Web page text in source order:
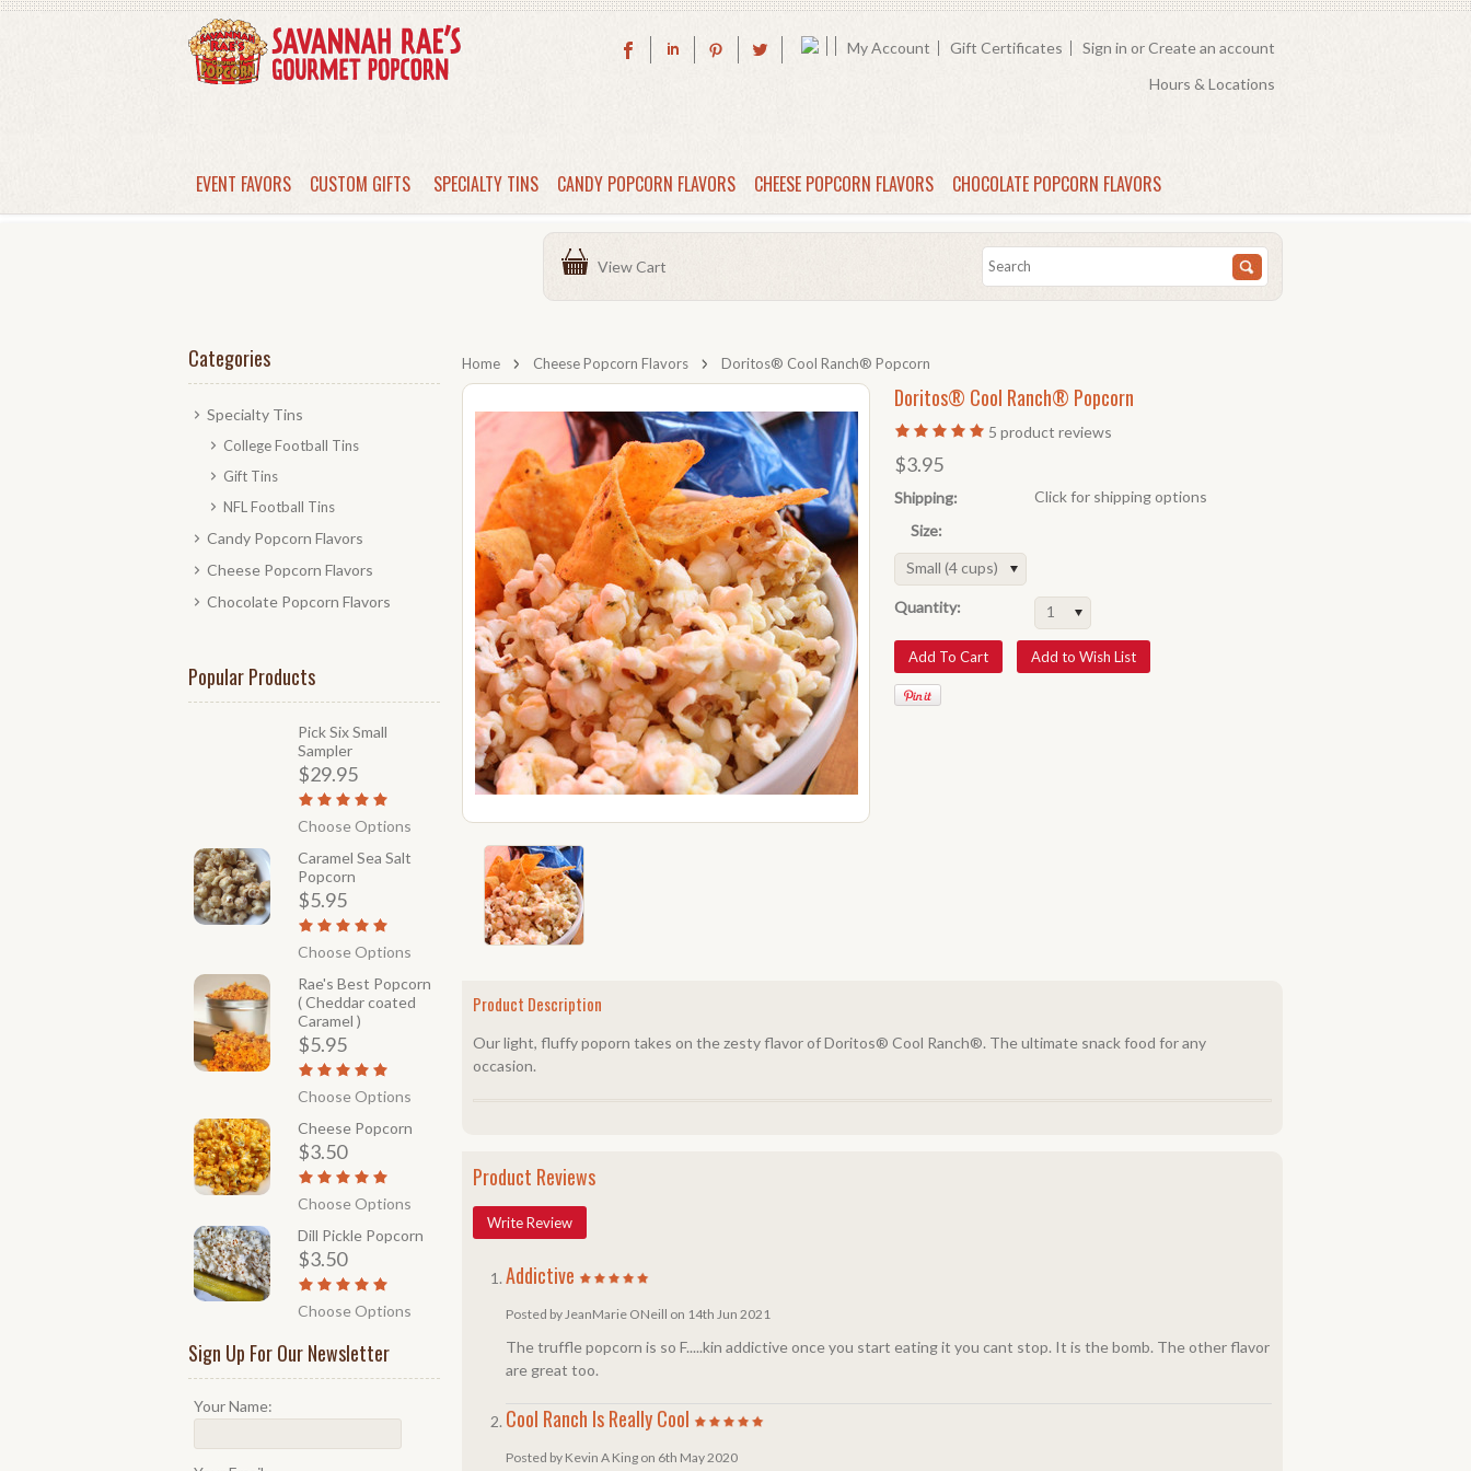
My Account Gift Certificates Sign in orCreate an account
Hours & Locations
EVENT FAVORS CUSTOM GIFTS SPECIALTY TINS CANDY POPCORN FLAVORS CHEESE POPCORN FLAVORS CHOCOLATE POPCORN FLAVORS
View Cart
Home Cheese Popcorn Flavors Doritos® Cool Ranch® Popcorn
Doritos® Cool Ranch® Popcorn
5 product reviews
$3.95
Shipping:
Click for shipping options
Size:
Small (4 cups)
Quantity: 1
Product Description
Our light, fluffy poporn takes on the zesty flavor of Doritos® Cool Ranch®. The ultimate snack food for any
occasion.
Product Reviews
Write Review
Addictive
Posted by JeanMarie ONeill on 14th Jun 2021
The truffle popcorn is so F.....kin addictive once you start eating it you cant stop. It is the bomb. The other flavor
are great too.
Cool Ranch Is Really Cool
Posted by Kevin A King on 6th May 2020
Categories
Specialty Tins
College Football Tins
Gift Tins
NFL Football Tins
Candy Popcorn Flavors
Cheese Popcorn Flavors
Chocolate Popcorn Flavors
Popular Products
Pick Six Small
Sampler
$29.95
Choose Options
Caramel Sea Salt
Popcorn
$5.95
Choose Options
Rae's Best Popcorn
( Cheddar coated
Caramel )
$5.95
Choose Options
Cheese Popcorn
$3.50
Choose Options
Dill Pickle Popcorn
$3.50
Choose Options
Sign Up For Our Newsletter
Your Name: